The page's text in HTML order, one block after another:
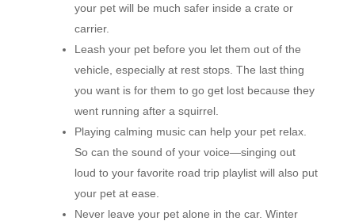
your pet will be much safer inside a crate or
carrier.
Leash your pet before you let them out of the
vehicle, especially at rest stops. The last thing
you want is for them to go get lost because they
went running after a squirrel.
Playing calming music can help your pet relax.
So can the sound of your voice—singing out
loud to your favorite road trip playlist will also put
your pet at ease.
Never leave your pet alone in the car. Winter